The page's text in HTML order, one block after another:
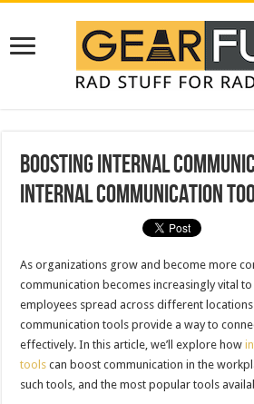
Boosting Internal
Internal Communication
As organizations grow and become more
communication becomes increasingly vital to
employees spread across different
communication tools provide a way to
effectively. In this article, we’ll explore how
tools can boost communication in the
such tools, and the most popular tools